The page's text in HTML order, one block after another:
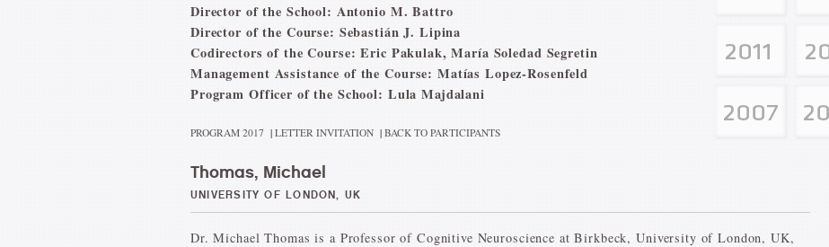
Director of the School: Antonio M. Battro
Director of the Course: Sebastián J. Lipina
Codirectors of the Course: Eric Pakulak, María Soledad Segretin
Management Assistance of the Course: Matías Lopez-Rosenfeld
Program Officer of the School: Lula Majdalani
PROGRAM 2017 | LETTER INVITATION | BACK TO PARTICIPANTS
Thomas, Michael
UNIVERSITY OF LONDON, UK
Dr. Michael Thomas is a Professor of Cognitive Neuroscience at Birkbeck, University of London, UK,